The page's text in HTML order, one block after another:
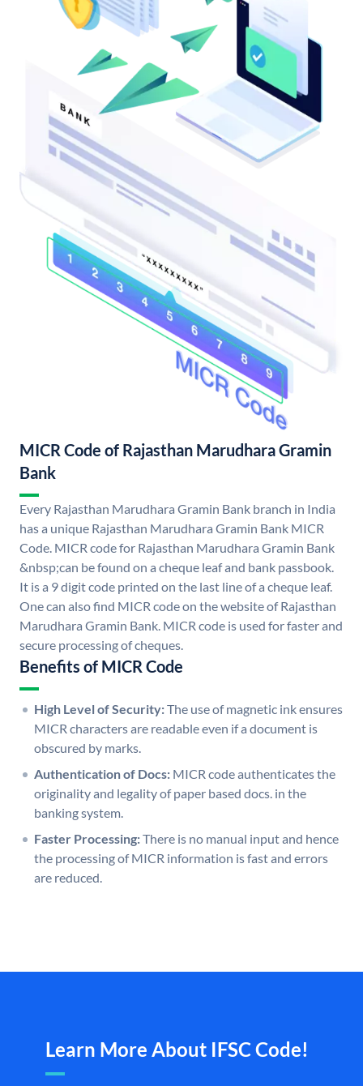
MICR Code of Rajasthan Marudhara Gramin
Bank
Every Rajasthan Marudhara Gramin Bank branch in India
has a unique Rajasthan Marudhara Gramin Bank MICR
Code. MICR code for Rajasthan Marudhara Gramin Bank
&nbsp;can be found on a cheque leaf and bank passbook.
It is a 9 digit code printed on the last line of a cheque leaf.
One can also find MICR code on the website of Rajasthan
Marudhara Gramin Bank. MICR code is used for faster and
secure processing of cheques.
Benefits of MICR Code
High Level of Security:The use of magnetic ink ensures
MICR characters are readable even if a document is
obscured by marks.
Authentication of Docs: MICR code authenticates the
originality and legality of paper based docs. in the
banking system.
Faster Processing:There is no manual input and hence
the processing of MICR information is fast and errors
are reduced.
Learn More About IFSC Code!